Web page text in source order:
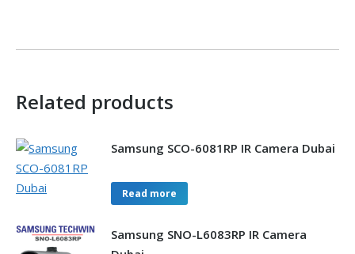
Related products
Samsung SCO-6081RP IR Camera Dubai
Read more
Samsung SNO-L6083RP IR Camera